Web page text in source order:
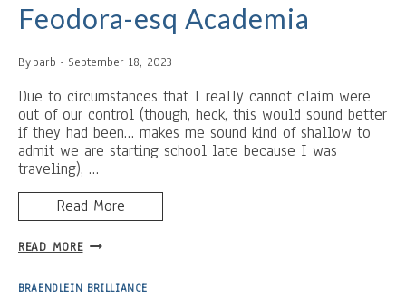
Feodora-esq Academia
Bybarb September 18, 2023
Due to circumstances that I really cannot claim were
out of our control (though, heck, this would sound better
if they had been… makes me sound kind of shallow to
admit we are starting school late because I was
traveling), …
Read More
READ MOREFEODORA-
ACADEMIA
BRAENDLEIN BRILLIANCE